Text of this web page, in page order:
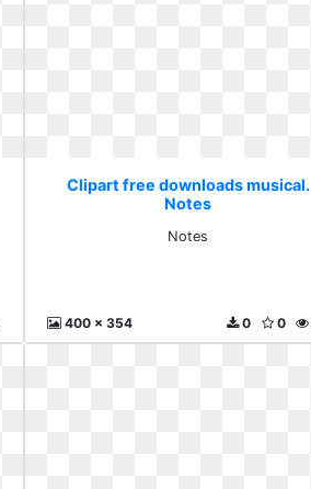
Clipart free downloads musical.
Notes
Notes
400 x 354 0
0